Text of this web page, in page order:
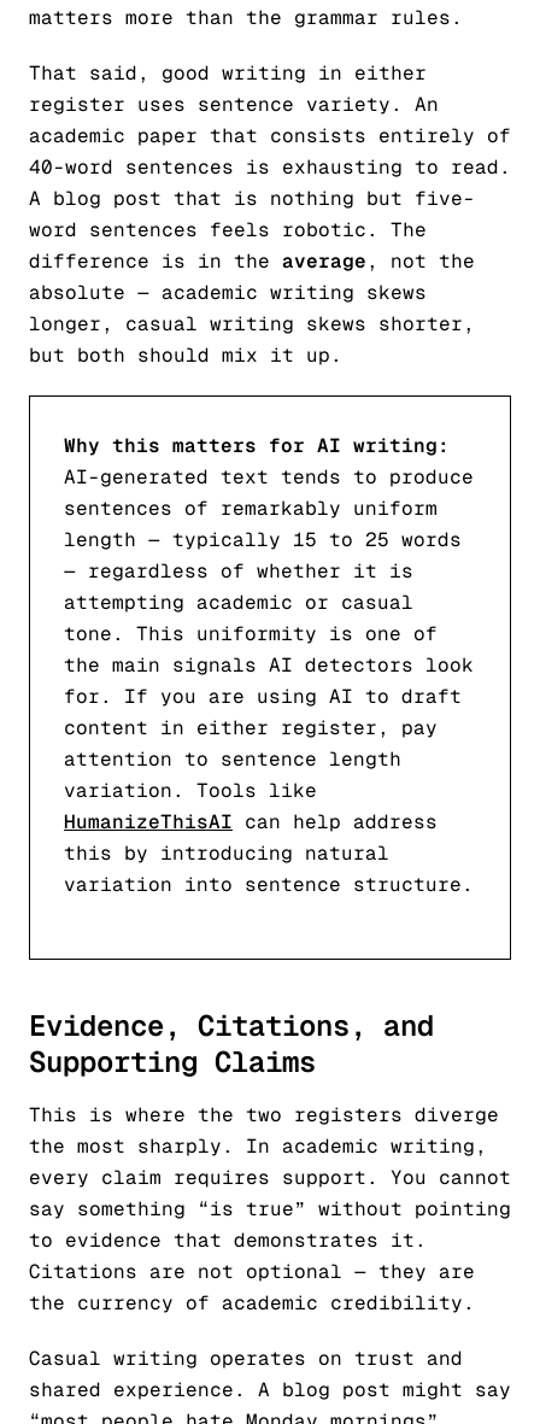
matters more than the grammar rules.
That said, good writing in either
register uses sentence variety. An
academic paper that consists entirely of
40-word sentences is exhausting to read.
A blog post that is nothing but five-
word sentences feels robotic. The
difference is in the average, not the
absolute — academic writing skews
longer, casual writing skews shorter,
but both should mix it up.
Why this matters for AI writing:
AI-generated text tends to produce
sentences of remarkably uniform
length — typically 15 to 25 words
— regardless of whether it is
attempting academic or casual
tone. This uniformity is one of
the main signals AI detectors look
for. If you are using AI to draft
content in either register, pay
attention to sentence length
variation. Tools like
HumanizeThisAI can help address
this by introducing natural
variation into sentence structure.
Evidence, Citations, and
Supporting Claims
This is where the two registers diverge
the most sharply. In academic writing,
every claim requires support. You cannot
say something “is true” without pointing
to evidence that demonstrates it.
Citations are not optional — they are
the currency of academic credibility.
Casual writing operates on trust and
shared experience. A blog post might say